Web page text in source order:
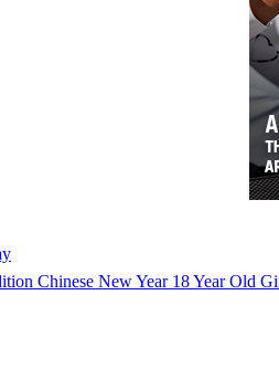
Chinese New Year 18 Year Old